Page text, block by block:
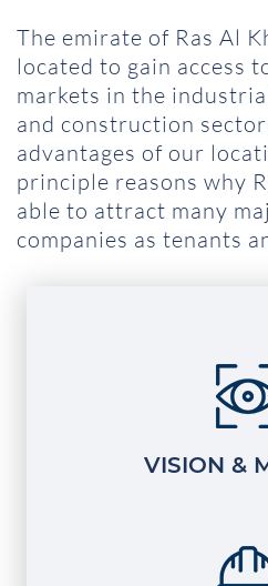
The emirate of Ras Al
located to gain access
markets in the
and construction
advantages of our
principle reasons why
able to attract many
companies as tenants
VISION &